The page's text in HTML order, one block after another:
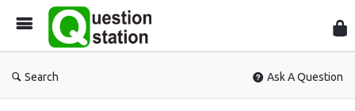
Search Ask A Question